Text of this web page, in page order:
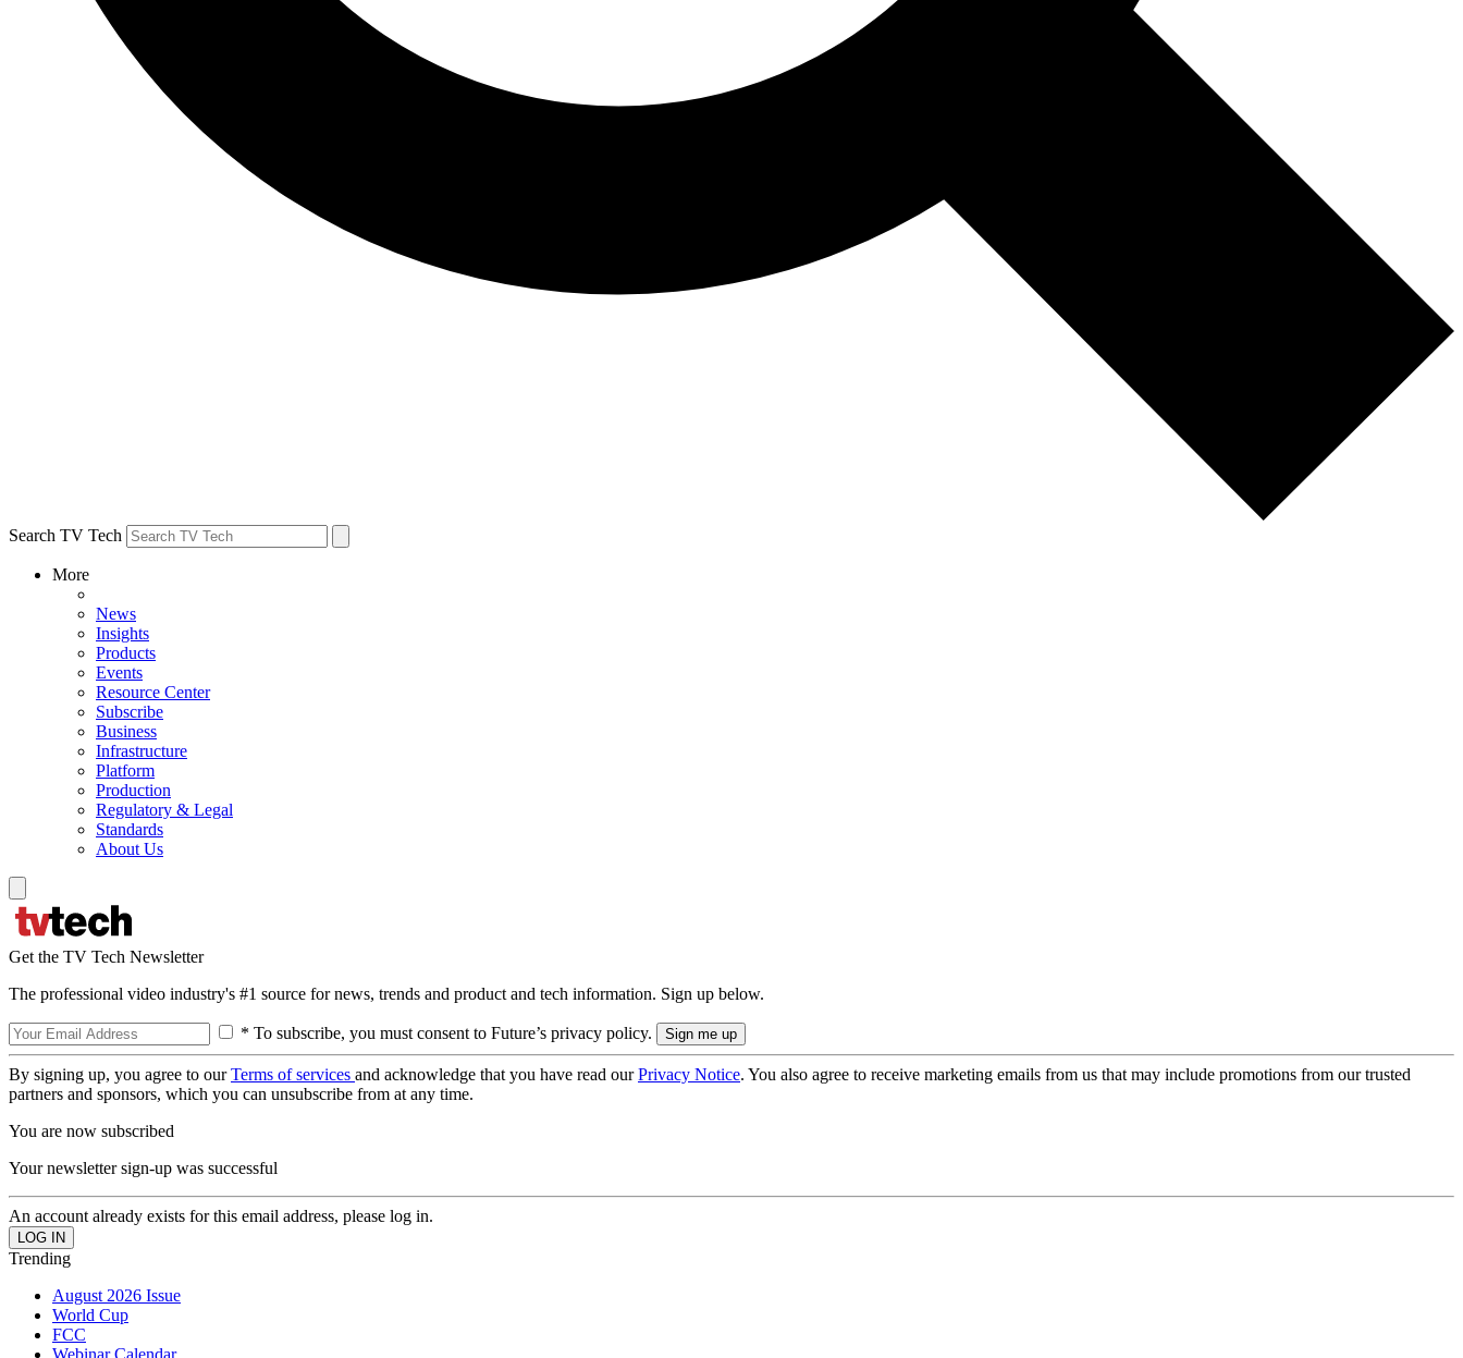
Search TV Tech
More
News
Insights
Products
Events
Resource Center
Subscribe
Business
Infrastructure
Platform
Production
Regulatory & Legal
Standards
About Us
Get the TV Tech Newsletter
The professional video industry's #1 source for news, trends and product and tech information. Sign up below.
* To subscribe, you must consent to Future’s privacy policy.
By signing up, you agree to ourTerms of services and acknowledge that you have read ourPrivacy Notice. You also agree to receive marketing emails from us that may include promotions from our trusted
partners and sponsors, which you can unsubscribe from at any time.
You are now subscribed
Your newsletter sign-up was successful
An account already exists for this email address, please log in.
Trending
August 2026 Issue
World Cup
FCC
Webinar Calendar